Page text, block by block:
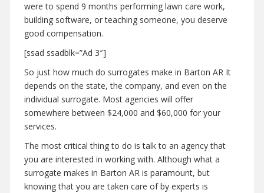
were to spend 9 months performing lawn care work,
building software, or teaching someone, you deserve
good compensation.
[ssad ssadblk=”Ad 3″]
So just how much do surrogates make in Barton AR It
depends on the state, the company, and even on the
individual surrogate. Most agencies will offer
somewhere between $24,000 and $60,000 for your
services.
The most critical thing to do is talk to an agency that
you are interested in working with. Although what a
surrogate makes in Barton AR is paramount, but
knowing that you are taken care of by experts is